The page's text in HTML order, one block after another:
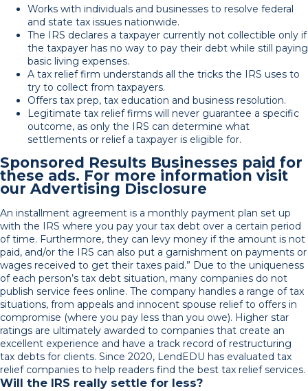
Works with individuals and businesses to resolve federal
and state tax issues nationwide.
The IRS declares a taxpayer currently not collectible only if
the taxpayer has no way to pay their debt while still paying
basic living expenses.
A tax relief firm understands all the tricks the IRS uses to
try to collect from taxpayers.
Offers tax prep, tax education and business resolution.
Legitimate tax relief firms will never guarantee a specific
outcome, as only the IRS can determine what
settlements or relief a taxpayer is eligible for.
Sponsored Results Businesses paid for
these ads. For more information visit
our Advertising Disclosure
An installment agreement is a monthly payment plan set up
with the IRS where you pay your tax debt over a certain period
of time. Furthermore, they can levy money if the amount is not
paid, and/or the IRS can also put a garnishment on payments or
wages received to get their taxes paid.” Due to the uniqueness
of each person’s tax debt situation, many companies do not
publish service fees online. The company handles a range of tax
situations, from appeals and innocent spouse relief to offers in
compromise (where you pay less than you owe). Higher star
ratings are ultimately awarded to companies that create an
excellent experience and have a track record of restructuring
tax debts for clients. Since 2020, LendEDU has evaluated tax
relief companies to help readers find the best tax relief services.
Will the IRS really settle for less?